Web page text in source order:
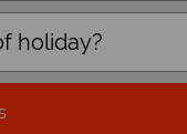
holiday?